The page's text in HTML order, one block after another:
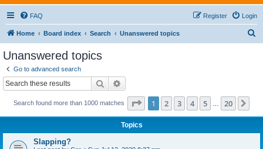
FAQ Login
Register
Home Board index Search Unanswered topics
Unanswered topics
Go to advanced search
Search
Search found more than 1000 matches Page 1of 20
1 2 3 4 5 20
Topics
Slapping?